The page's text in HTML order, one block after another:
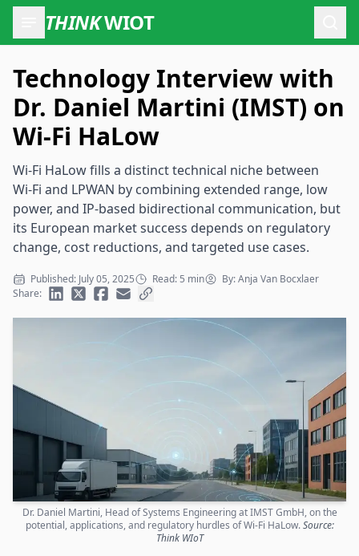
THINKWIOT
Technology Interview with
Dr. Daniel Martini (IMST) on
Wi-Fi HaLow
Wi‑Fi HaLow fills a distinct technical niche between
Wi‑Fi and LPWAN by combining extended range, low
power, and IP‑based bidirectional communication, but
its European market success depends on regulatory
change, cost reductions, and targeted use cases.
Published: July 05, 2025 Read: 5 min
By: Anja Van Bocxlaer
Share:
Dr. Daniel Martini, Head of Systems Engineering at IMST GmbH, on the
potential, applications, and regulatory hurdles of Wi-Fi HaLow.Source:
Think WIoT